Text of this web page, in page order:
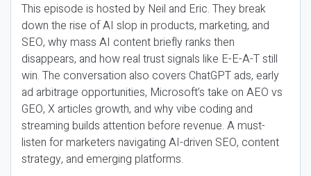
This episode is hosted by Neil and Eric. They break
down the rise of AI slop in products, marketing, and
SEO, why mass AI content briefly ranks then
disappears, and how real trust signals like E-E-A-T still
win. The conversation also covers ChatGPT ads, early
ad arbitrage opportunities, Microsoft’s take on AEO vs
GEO, X articles growth, and why vibe coding and
streaming builds attention before revenue. A must-
listen for marketers navigating AI-driven SEO, content
strategy, and emerging platforms.